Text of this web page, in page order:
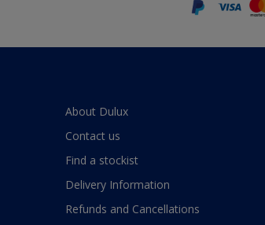
About Dulux
Contact us
Find a stockist
Delivery Information
Refunds and Cancellations